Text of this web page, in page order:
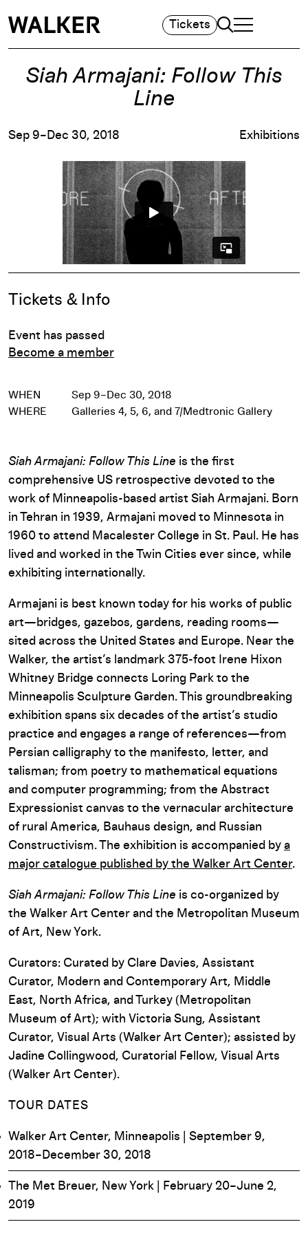
Tickets Search
TOGGLE
MAIN MENU
Siah Armajani: Follow This
Line
Sep 9–Dec 30, 2018 Exhibitions
Event Details
Tickets & Info
Event has passed
Become a member
WHEN
Sep 9–Dec 30, 2018
WHERE
Galleries 4, 5, 6, and 7/Medtronic Gallery
Siah Armajani: Follow This Line is the first
comprehensive US retrospective devoted to the
work of Minneapolis-based artist Siah Armajani. Born
in Tehran in 1939, Armajani moved to Minnesota in
1960 to attend Macalester College in St. Paul. He has
lived and worked in the Twin Cities ever since, while
exhibiting internationally.
Armajani is best known today for his works of public
art—bridges, gazebos, gardens, reading rooms—
sited across the United States and Europe. Near the
Walker, the artist’s landmark 375-foot Irene Hixon
Whitney Bridge connects Loring Park to the
Minneapolis Sculpture Garden. This groundbreaking
exhibition spans six decades of the artist’s studio
practice and engages a range of references—from
Persian calligraphy to the manifesto, letter, and
talisman; from poetry to mathematical equations
and computer programming; from the Abstract
Expressionist canvas to the vernacular architecture
of rural America, Bauhaus design, and Russian
Constructivism. The exhibition is accompanied by a
major catalogue published by the Walker Art Center.
Siah Armajani: Follow This Line is co-organized by
the Walker Art Center and the Metropolitan Museum
of Art, New York.
Curators: Curated by Clare Davies, Assistant
Curator, Modern and Contemporary Art, Middle
East, North Africa, and Turkey (Metropolitan
Museum of Art); with Victoria Sung, Assistant
Curator, Visual Arts (Walker Art Center); assisted by
Jadine Collingwood, Curatorial Fellow, Visual Arts
(Walker Art Center).
TOUR DATES
Walker Art Center, Minneapolis | September 9,
2018–December 30, 2018
The Met Breuer, New York | February 20–June 2,
2019